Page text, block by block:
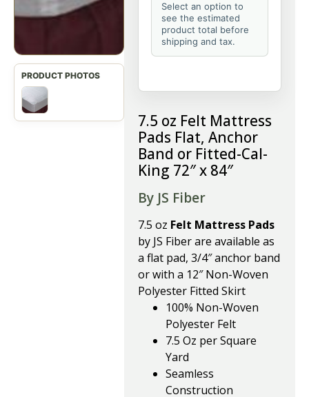
Select an option to
see the estimated
product total before
shipping and tax.
7.5 oz Felt Mattress
Pads Flat, Anchor
Band or Fitted-Cal-
King 72″ x 84″
By JS Fiber
7.5 oz Felt Mattress Pads
by JS Fiber are available as
a flat pad, 3/4″ anchor band
or with a 12″ Non-Woven
Polyester Fitted Skirt
100% Non-Woven
Polyester Felt
7.5 Oz per Square
Yard
Seamless
Construction